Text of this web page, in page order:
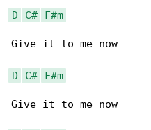
D C# F#m
Give it to me now
D C# F#m
Give it to me now